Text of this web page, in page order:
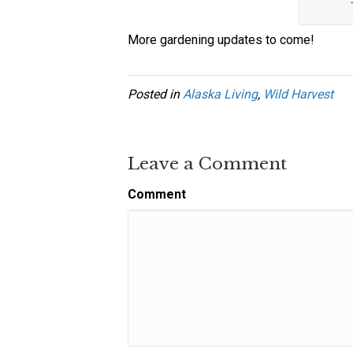
More gardening updates to come!
Posted inAlaska Living, Wild Harvest
Leave a Comment
Comment